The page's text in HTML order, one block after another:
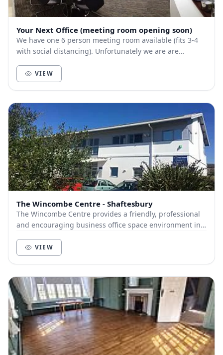
Your Next Office (meeting room opening soon)
We have one 6 person meeting room available (fits 3-4
with social distancing). Unfortunately we are are
VIEW
The Wincombe Centre - Shaftesbury
The Wincombe Centre provides a friendly, professional
and encouraging business office space environment in
VIEW